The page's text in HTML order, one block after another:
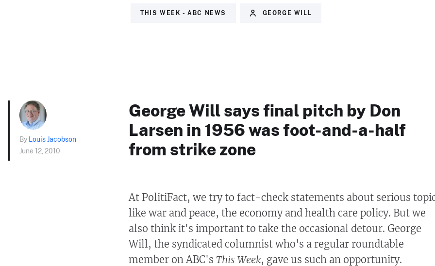
THIS WEEK - ABC NEWS GEORGE WILL
By Louis Jacobson
June 12, 2010
George Will says final pitch by Don
Larsen in 1956 was foot-and-a-half
from strike zone
At PolitiFact, we try to fact-check statements about serious
like war and peace, the economy and health care policy. But we
also think it's important to take the occasional detour. George
Will, the syndicated columnist who's a regular roundtable
member on ABC's This Week, gave us such an opportunity.